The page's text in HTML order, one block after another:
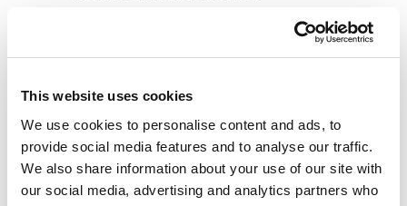
This website uses cookies
We use cookies to personalise content and ads, to
provide social media features and to analyse our traffic.
We also share information about your use of our site with
our social media, advertising and analytics partners who